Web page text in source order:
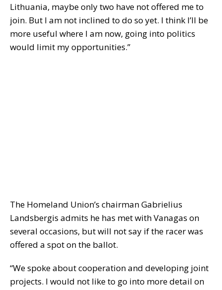
Lithuania, maybe only two have not offered me to
join. But I am not inclined to do so yet. I think I’ll be
more useful where I am now, going into politics
would limit my opportunities.”
The Homeland Union’s chairman Gabrielius
Landsbergis admits he has met with Vanagas on
several occasions, but will not say if the racer was
offered a spot on the ballot.
“We spoke about cooperation and developing joint
projects. I would not like to go into more detail on